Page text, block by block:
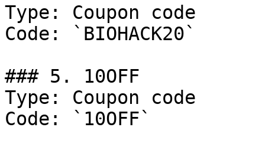
Type: Coupon code
Code: `BIOHACK20`
### 5. 10OFF
Type: Coupon code
Code: `10OFF`